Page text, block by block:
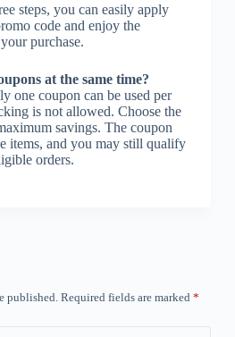
steps, you can easily apply
code and enjoy the
purchase.
at the same time?
one coupon can be used per
is not allowed. Choose the
savings. The coupon
items, and you may still qualify
orders.
published. Required fields are marked *